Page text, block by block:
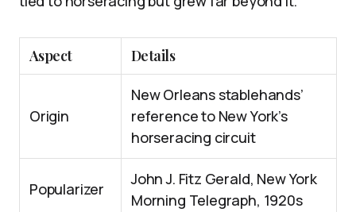
Aspect Details
Origin
New Orleans stablehands’
reference to New York’s
horseracing circuit
Popularizer
John J. Fitz Gerald, New York
Morning Telegraph, 1920s